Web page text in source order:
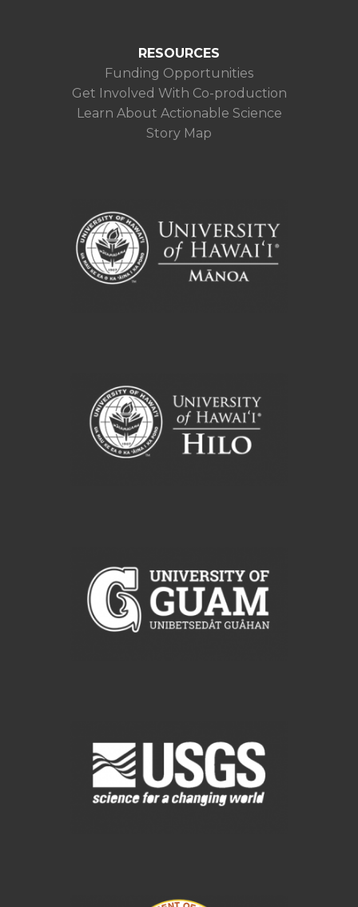
RESOURCES
Funding Opportunities
Get Involved With Co-production
Learn About Actionable Science
Story Map